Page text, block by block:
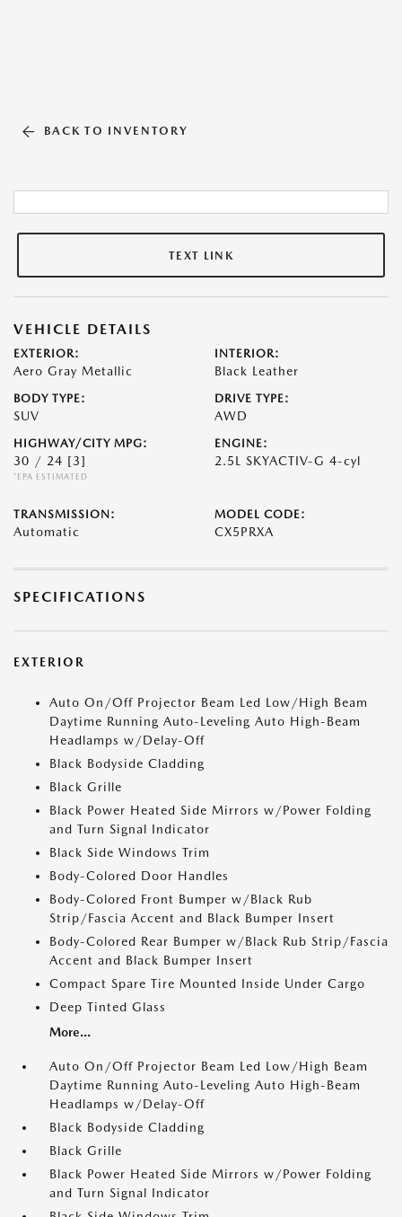
BACK TO INVENTORY
TEXT LINK
VEHICLE DETAILS
EXTERIOR:
Aero Gray Metallic
INTERIOR:
Black Leather
BODY TYPE:
SUV
DRIVE TYPE:
AWD
HIGHWAY/CITY MPG:
30 / 24 [3]
*EPA ESTIMATED
ENGINE:
2.5L SKYACTIV-G 4-cyl
TRANSMISSION:
Automatic
MODEL CODE:
CX5PRXA
SPECIFICATIONS
EXTERIOR
Auto On/Off Projector Beam Led Low/High Beam
Daytime Running Auto-Leveling Auto High-Beam
Headlamps w/Delay-Off
Black Bodyside Cladding
Black Grille
Black Power Heated Side Mirrors w/Power Folding
and Turn Signal Indicator
Black Side Windows Trim
Body-Colored Door Handles
Body-Colored Front Bumper w/Black Rub
Strip/Fascia Accent and Black Bumper Insert
Body-Colored Rear Bumper w/Black Rub Strip/Fascia
Accent and Black Bumper Insert
Compact Spare Tire Mounted Inside Under Cargo
Deep Tinted Glass
More...
Auto On/Off Projector Beam Led Low/High Beam
Daytime Running Auto-Leveling Auto High-Beam
Headlamps w/Delay-Off
Black Bodyside Cladding
Black Grille
Black Power Heated Side Mirrors w/Power Folding
and Turn Signal Indicator